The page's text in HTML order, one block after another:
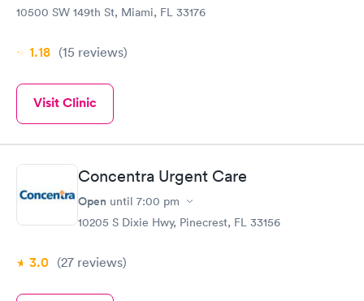
10500 SW 149th St, Miami, FL 33176
1.18 (15 reviews)
Visit Clinic
Concentra Urgent Care
Open until 7:00 pm
10205 S Dixie Hwy, Pinecrest, FL 33156
3.0 (27 reviews)